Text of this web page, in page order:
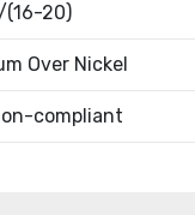
(16-20)
Over Nickel
compliant